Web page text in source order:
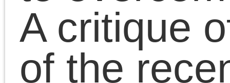
even attempt this task.
In the essays collected
here, spanning the